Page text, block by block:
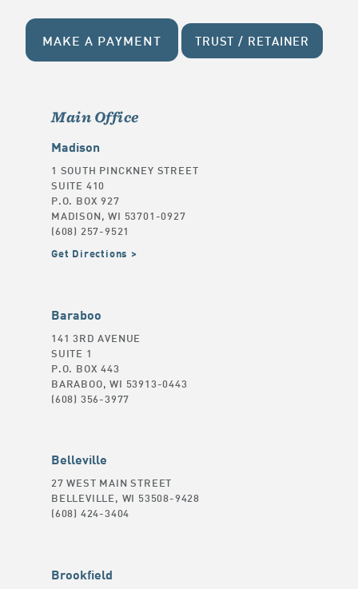
MAKE A PAYMENT TRUST / RETAINER
Main Office
Madison
1 SOUTH PINCKNEY STREET
SUITE 410
P.O. BOX 927
MADISON, WI 53701-0927
(608) 257-9521
Get Directions
Baraboo
141 3RD AVENUE
SUITE 1
P.O. BOX 443
BARABOO, WI 53913-0443
(608) 356-3977
Belleville
27 WEST MAIN STREET
BELLEVILLE, WI 53508-9428
(608) 424-3404
Brookfield